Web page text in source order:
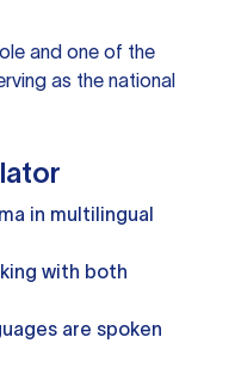
and one of the
as the national
in multilingual
with both
are spoken